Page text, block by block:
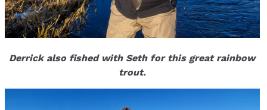
Derrick also fished with Seth for this great rainbow
trout.